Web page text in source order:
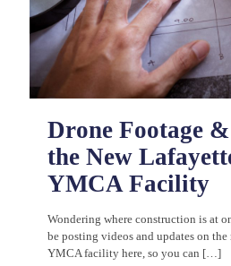
Drone Footage
the New
YMCA Facility
Wondering where construction is at
be posting videos and updates on
YMCA facility here, so you can […]